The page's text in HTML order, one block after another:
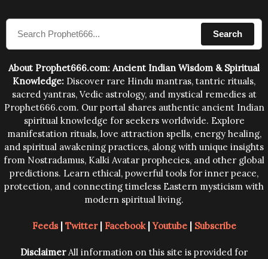
compose the mantras can change the destiny of
human beings.The benefits can only be judged after
Search
About Prophet666.com: Ancient Indian Wisdom & Spiritual
Knowledge: Discover rare Hindu mantras, tantric rituals,
sacred yantras, Vedic astrology, and mystical remedies at
Prophet666.com. Our portal shares authentic ancient Indian
spiritual knowledge for seekers worldwide. Explore
manifestation rituals, love attraction spells, energy healing,
and spiritual awakening practices, along with unique insights
from Nostradamus, Kalki Avatar prophecies, and other global
predictions. Learn ethical, powerful tools for inner peace,
protection, and connecting timeless Eastern mysticism with
modern spiritual living.
Feeds| Twitter| Facebook|Youtube| Subscribe
DisclaimerAll information on this site is provided for